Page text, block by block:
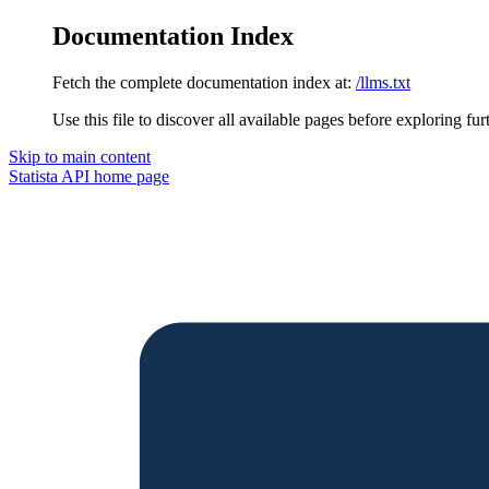
Documentation Index
Fetch the complete documentation index at: /llms.txt
Use this file to discover all available pages before exploring
Skip to main content
Statista API home page